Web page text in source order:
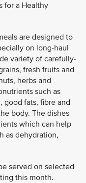
for a Healthy
are designed to
on long-haul
variety of carefully-
fresh fruits and
herbs and
such as
good fats, fibre and
body. The dishes
which can help
as dehydration,
served on selected
this month.